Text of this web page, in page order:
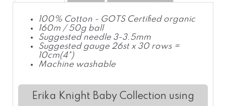
100% Cotton - GOTS Certified organic
160m / 50g ball
Suggested needle 3-3.5mm
Suggested gauge 26st x 30 rows =
10cm(4")
Machine washable
Erika Knight Baby Collection using